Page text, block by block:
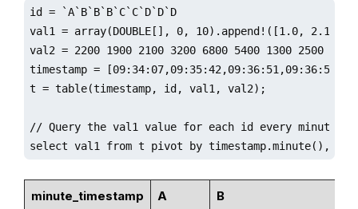
id = `A`B`B`B`C`C`D`D`D
val1 = array(DOUBLE[], 0, 10).append!([1.0,
val2 = 2200 1900 2100 3200 6800 5400 1300 2500 8800
timestamp =
t = table(timestamp, id, val1, val2);
// Query the val1 value for each id every minute
select val1 from t pivot by timestamp.minute(), id;
minute_timestamp A B